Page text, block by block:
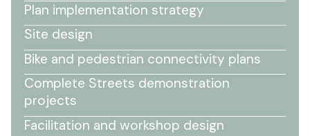
Plan implementation strategy
Site design
Bike and pedestrian connectivity plans
Complete Streets demonstration
projects
Facilitation and workshop design